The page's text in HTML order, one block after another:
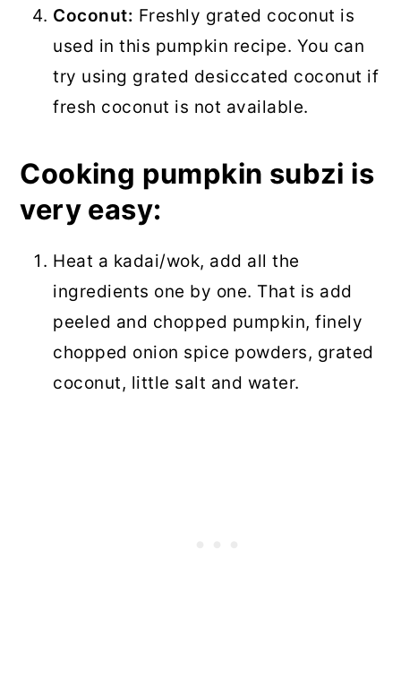
Coconut: Freshly grated coconut is
used in this pumpkin recipe. You can
try using grated desiccated coconut if
fresh coconut is not available.
Cooking pumpkin subzi is
very easy:
Heat a kadai/wok, add all the
ingredients one by one. That is add
peeled and chopped pumpkin, finely
chopped onion spice powders, grated
coconut, little salt and water.